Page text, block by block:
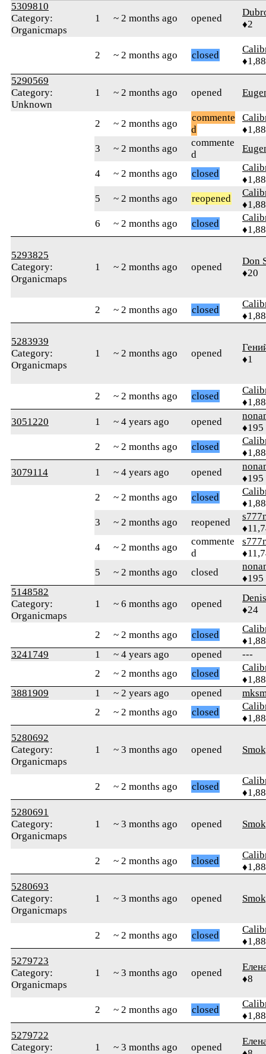
5309810
Category:
Organicmaps
1 ~ 2 months ago opened
♦2
2 ~ 2 months ago closed
5290569
Category:
Unknown
1 ~ 2 months ago opened
2 ~ 2 months ago
commente
d
3
~ 2 months ago
commente
d
4 ~ 2 months ago closed
5
~ 2 months ago reopened
6
~ 2 months ago closed
5293825
Category:
Organicmaps
1 ~ 2 months ago opened
Don
♦20
2 ~ 2 months ago closed
5283939
Category:
Organicmaps
1 ~ 2 months ago opened
♦1
2 ~ 2 months ago closed
3051220
1 ~ 4 years ago opened
♦195
2
~ 2 months ago closed
3079114
1 ~ 4 years ago opened
♦195
2
~ 2 months ago closed
3
~ 2 months ago reopened
4
~ 2 months ago
commente
d
5
~ 2 months ago closed
♦195
5148582
Category:
Organicmaps
1 ~ 6 months ago opened
♦24
2 ~ 2 months ago closed
3241749
1 ~ 4 years ago opened
---
2
~ 2 months ago closed
3881909
1 ~ 2 years ago opened
2
~ 2 months ago closed
5280692
Category:
Organicmaps
1 ~ 3 months ago opened
2 ~ 2 months ago closed
5280691
Category:
Organicmaps
1 ~ 3 months ago opened
2 ~ 2 months ago closed
5280693
Category:
Organicmaps
1 ~ 3 months ago opened
2 ~ 2 months ago closed
5279723
Category:
Organicmaps
1 ~ 3 months ago opened
♦8
2 ~ 2 months ago closed
5279722
Category:
1 ~ 3 months ago opened